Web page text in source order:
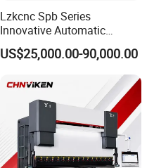
Lzkcnc Spb Series
Innovative Automatic
Hydraulic CNC Press Brake
Bending Machine for Cable
US$25,000.00-90,000.00